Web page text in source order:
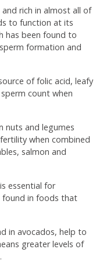
rich in almost all of
to function at its
has been found to
formation and
of folic acid, leafy
count when
nuts and legumes
when combined
salmon and
essential for
found in foods that
in avocados, help to
greater levels of